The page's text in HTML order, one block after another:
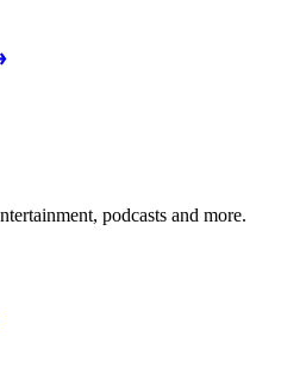
podcasts and more.